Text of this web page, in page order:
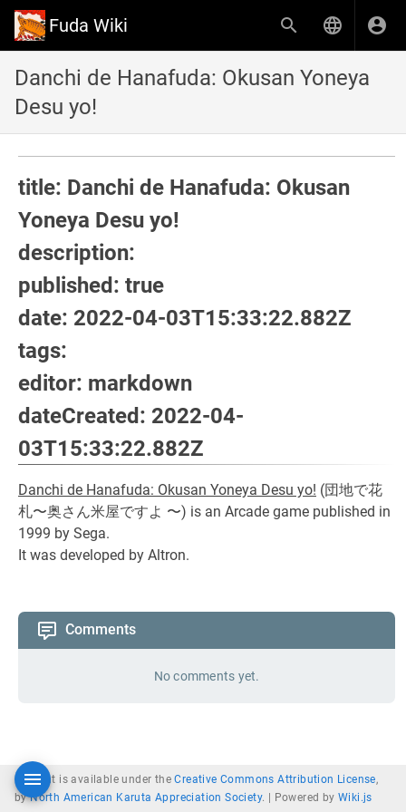
Fuda Wiki
Danchi de Hanafuda: Okusan Yoneya
Desu yo!
title: Danchi de Hanafuda: Okusan
Yoneya Desu yo!
description:
published: true
date: 2022-04-03T15:33:22.882Z
tags:
editor: markdown
dateCreated: 2022-04-
03T15:33:22.882Z
Danchi de Hanafuda: Okusan Yoneya Desu yo! (団地で花
札〜奥さん米屋ですよ 〜) is an Arcade game published in
1999 by Sega.
It was developed by Altron.
Comments
No comments yet.
Content is available under theCreative Commons Attribution License,
byNorth American Karuta Appreciation Society. | Powered byWiki.js